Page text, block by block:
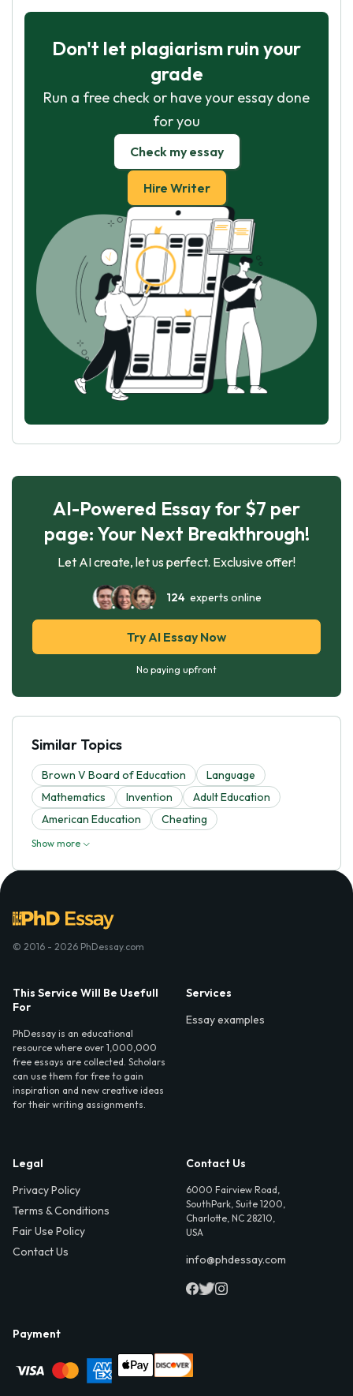
Don't let plagiarism ruin your
grade
Run a free check or have your essay done
for you
Check my essay
Hire Writer
AI-Powered Essay for $7 per
page: Your Next Breakthrough!
Let AI create, let us perfect. Exclusive offer!
124experts online
Try AI Essay Now
No paying upfront
Similar Topics
Brown V Board of Education
Language
Mathematics
Invention
Adult Education
American Education
Cheating
Show more
© 2016 - 2026 PhDessay.com
This Service Will Be Usefull
For
PhDessay is an educational
resource where over 1,000,000
free essays are collected. Scholars
can use them for free to gain
inspiration and new creative ideas
for their writing assignments.
Services
Essay examples
Legal
Privacy Policy
Terms & Conditions
Fair Use Policy
Contact Us
Contact Us
6000 Fairview Road,
SouthPark, Suite 1200,
Charlotte, NC 28210,
USA
info@phdessay.com
Payment